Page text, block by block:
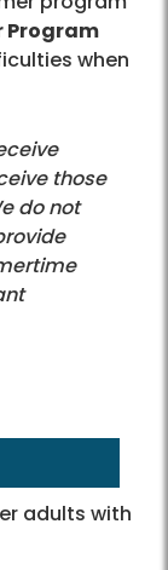
Program
when
those
do not
adults with